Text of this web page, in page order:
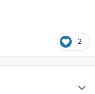
2